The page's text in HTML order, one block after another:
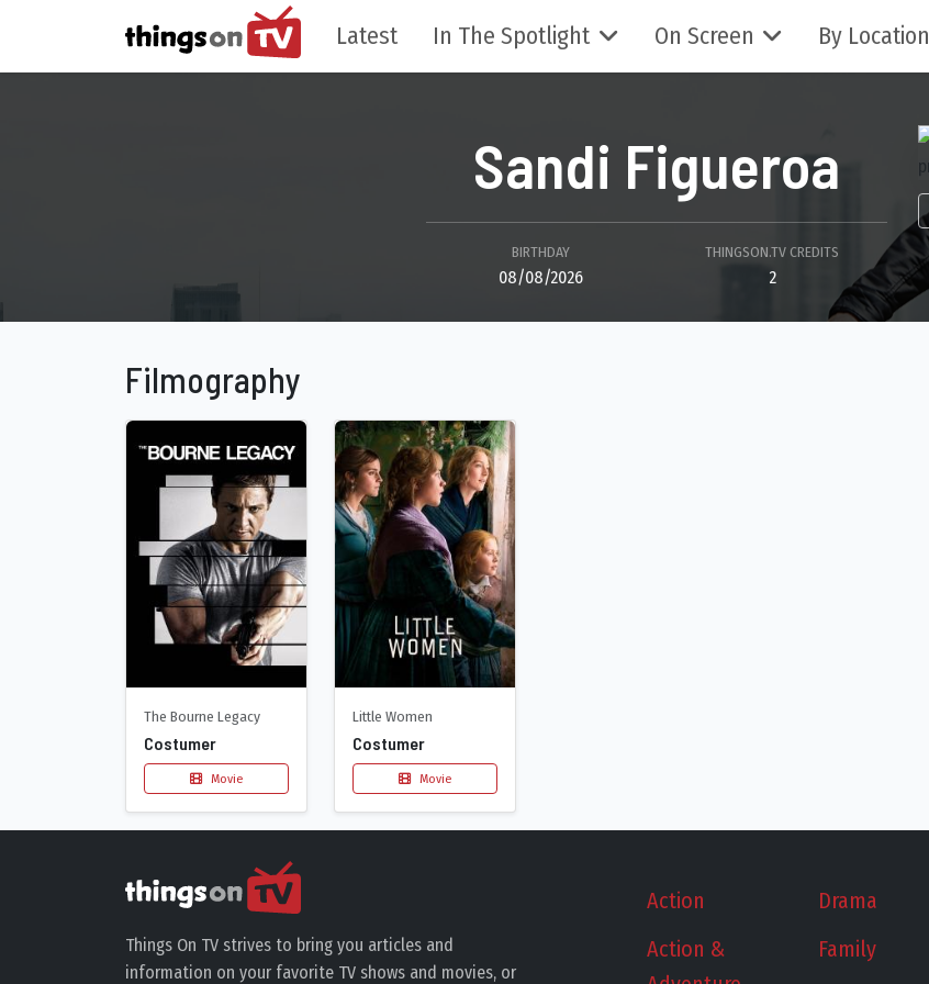
Latest In The Spotlight On Screen By Location
Sandi Figueroa
BIRTHDAY
08/08/2026
THINGSON.TV CREDITS
2
Filmography
The Bourne Legacy
Costumer
Movie
Little Women
Costumer
Movie
Things On TV strives to bring you articles and
information on your favorite TV shows and movies, or
Action
Action &
Drama
Family